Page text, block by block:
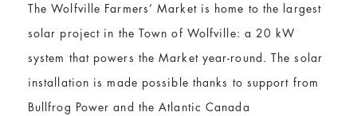
The Wolfville Farmers’ Market is home to the largest
solar project in the Town of Wolfville: a 20 kW
system that powers the Market year-round. The solar
installation is made possible thanks to support from
Bullfrog Power and the Atlantic Canada